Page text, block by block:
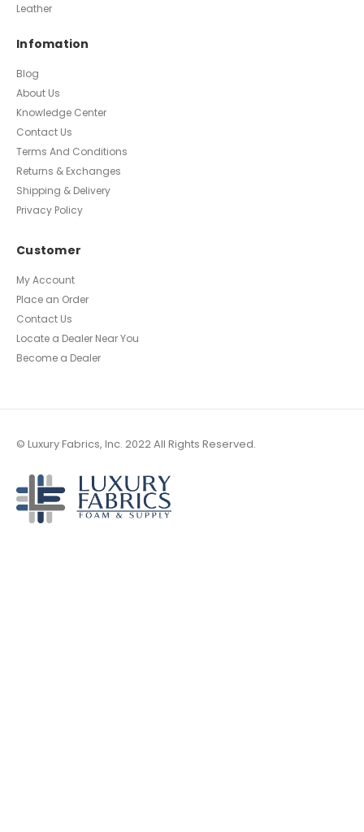
Leather
Infomation
Blog
About Us
Knowledge Center
Contact Us
Terms And Conditions
Returns & Exchanges
Shipping & Delivery
Privacy Policy
Customer
My Account
Place an Order
Contact Us
Locate a Dealer Near You
Become a Dealer
© Luxury Fabrics, Inc. 2022 All Rights Reserved.